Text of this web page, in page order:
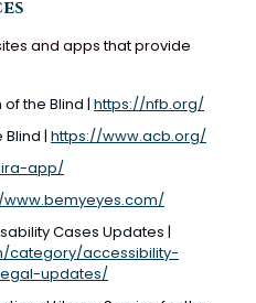
and apps that provide
the Blind | https://nfb.org/
| https://www.acb.org/
app/
Cases Updates |
category/accessibility-
updates/